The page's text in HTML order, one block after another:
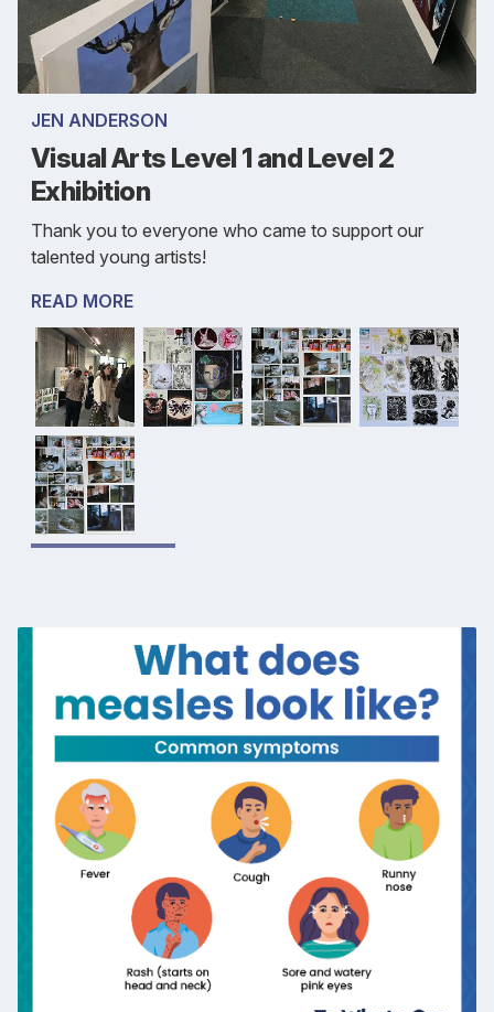
JEN ANDERSON
Visual Arts Level 1 and Level 2
Exhibition
Thank you to everyone who came to support our
talented young artists!
READ MORE